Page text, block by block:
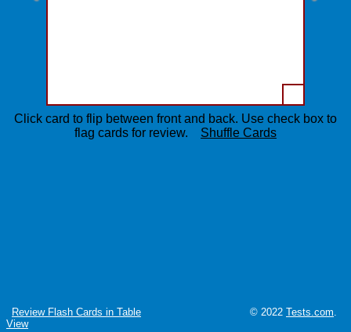
Click card to flip between front and back. Use check box to
flag cards for review. Shuffle Cards
Review Flash Cards in Table
View
© 2022 Tests.com.